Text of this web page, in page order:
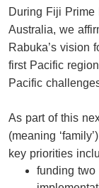
During Fiji Prime
Australia, we
Rabuka’s vision
first Pacific
Pacific
As part of this
(meaning
key priorities
funding two